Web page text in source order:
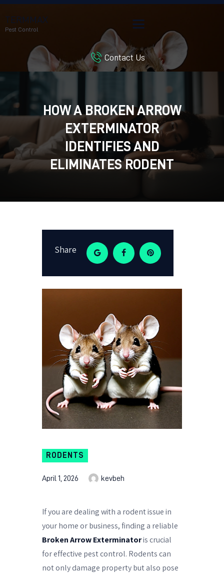
TERMMAX
Pest Control
Contact Us
HOW A BROKEN ARROW
EXTERMINATOR
IDENTIFIES AND
ELIMINATES RODENT
HOME
BLOG
CUSTOMER REVIEWS
CONTACT US
CUSTOMER PORTAL
Share
RODENTS
April 1, 2026 kevbeh
If you are dealing with a rodent issue in
your home or business, finding a reliable
Broken Arrow Exterminatoris crucial
for effective pest control. Rodents can
not only damage property but also pose